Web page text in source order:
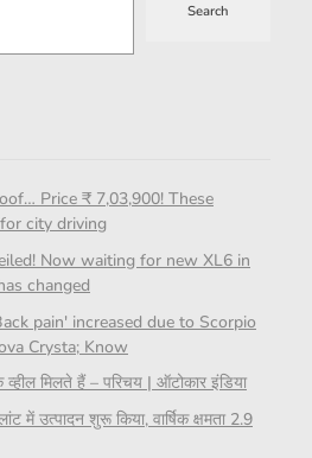
Search
Price ₹ 7,03,900! These
city driving
Now waiting for new XL6 in
changed
pain' increased due to Scorpio
Crysta; Know
मिलते हैं – परिचय | ऑटोकार इंडिया
में उत्पादन शुरू किया, वार्षिक क्षमता 2.9